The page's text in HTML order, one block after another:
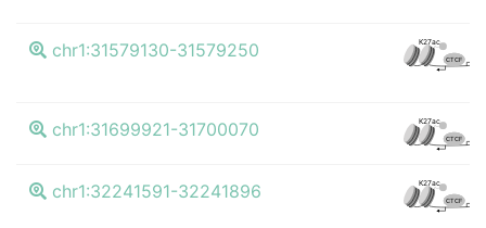
chr1:31579130-31579250 K27ac
CTCF
chr1:31699921-31700070 K27ac
CTCF
chr1:32241591-32241896 K27ac
CTCF